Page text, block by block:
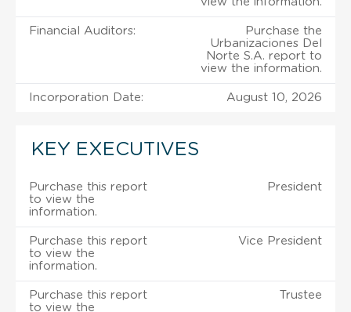
Financial Auditors:
Purchase the
Urbanizaciones Del
Norte S.A. report to
view the information.
Incorporation Date: August 10, 2026
KEY EXECUTIVES
Purchase this report
to view the
information.
President
Purchase this report
to view the
information.
Vice President
Purchase this report
to view the
Trustee